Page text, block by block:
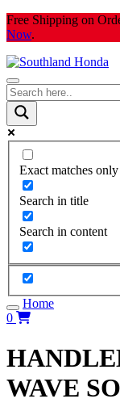
Skip
to
Free Shipping on
Now.
Exact matches only
Search in title
Search in content
Home
0
WAVE